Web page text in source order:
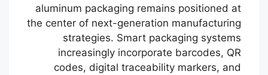
aluminum packaging remains positioned at
the center of next-generation manufacturing
strategies. Smart packaging systems
increasingly incorporate barcodes, QR
codes, digital traceability markers, and